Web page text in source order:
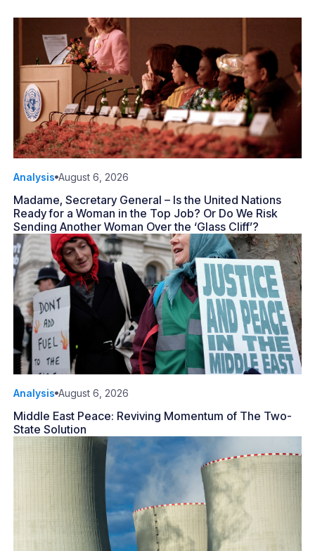
Analysis August 6, 2026
Madame, Secretary General – Is the United Nations
Ready for a Woman in the Top Job? Or Do We Risk
Sending Another Woman Over the ‘Glass Cliff’?
Analysis August 6, 2026
Middle East Peace: Reviving Momentum of The Two-
State Solution